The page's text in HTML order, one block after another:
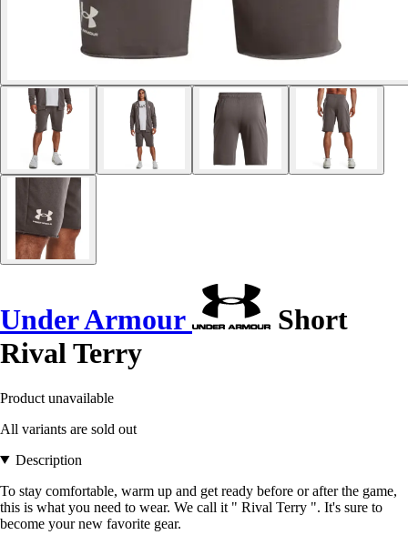
Under Armour
Short
Rival Terry
Product unavailable
All variants are sold out
Description
To stay comfortable, warm up and get ready before or after the game,
this is what you need to wear. We call it " Rival Terry ". It's sure to
become your new favorite gear.